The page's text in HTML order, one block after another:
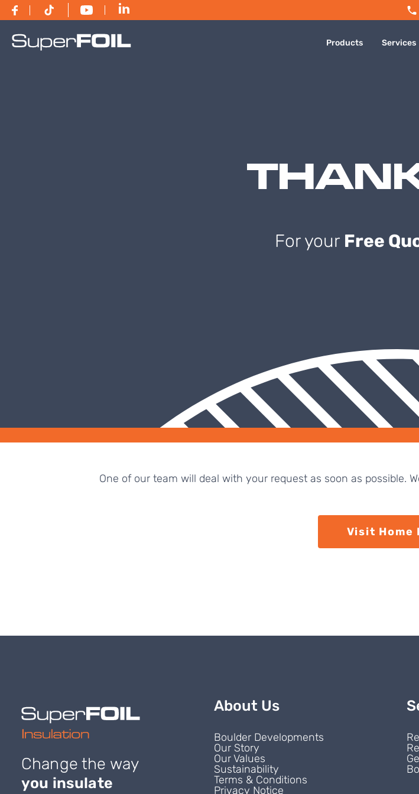
Products Services
For your Free
One of our team will deal with your request as soon as possible.
Visit Home
Change the way
you insulate
About Us
Boulder Developments
Our Story
Our Values
Sustainability
Terms & Conditions
Privacy Notice